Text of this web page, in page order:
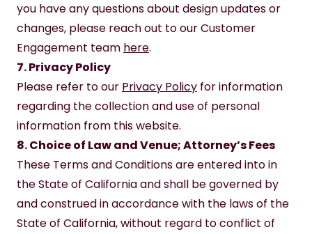
you have any questions about design updates or
changes, please reach out to our Customer
Engagement team here.
7. Privacy Policy
Please refer to our Privacy Policy for information
regarding the collection and use of personal
information from this website.
8. Choice of Law and Venue; Attorney’s Fees
These Terms and Conditions are entered into in
the State of California and shall be governed by
and construed in accordance with the laws of the
State of California, without regard to conflict of